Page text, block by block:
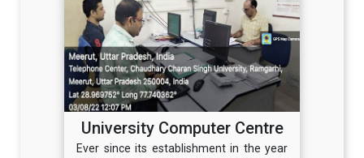
University Computer Centre
Ever since its establishment in the year